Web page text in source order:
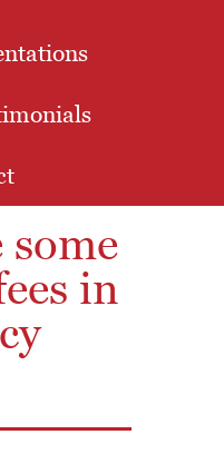
some
in